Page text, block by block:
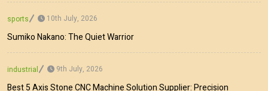
sports 10th July, 2026
Sumiko Nakano: The Quiet Warrior
industrial 9th July, 2026
Best 5 Axis Stone CNC Machine Solution Supplier: Precision